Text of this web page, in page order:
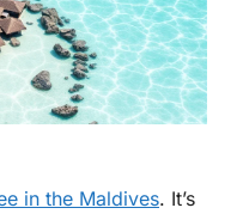
in the Maldives. It’s